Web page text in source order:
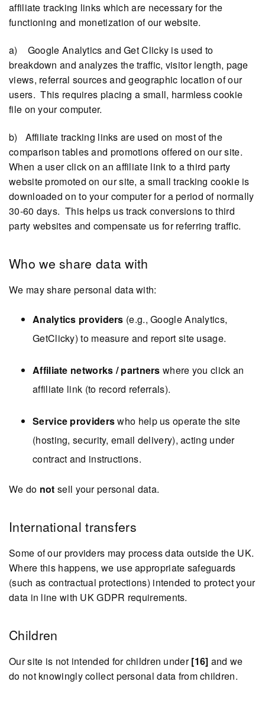
affiliate tracking links which are necessary for the
functioning and monetization of our website.
a) Google Analytics and Get Clicky is used to
breakdown and analyzes the traffic, visitor length, page
views, referral sources and geographic location of our
users. This requires placing a small, harmless cookie
file on your computer.
b) Affiliate tracking links are used on most of the
comparison tables and promotions offered on our site.
When a user click on an affiliate link to a third party
website promoted on our site, a small tracking cookie is
downloaded on to your computer for a period of normally
30-60 days. This helps us track conversions to third
party websites and compensate us for referring traffic.
Who we share data with
We may share personal data with:
Analytics providers (e.g., Google Analytics,
GetClicky) to measure and report site usage.
Affiliate networks / partners where you click an
affiliate link (to record referrals).
Service providerswho help us operate the site
(hosting, security, email delivery), acting under
contract and instructions.
We do not sell your personal data.
International transfers
Some of our providers may process data outside the UK.
Where this happens, we use appropriate safeguards
(such as contractual protections) intended to protect your
data in line with UK GDPR requirements.
Children
Our site is not intended for children under[16] and we
do not knowingly collect personal data from children.